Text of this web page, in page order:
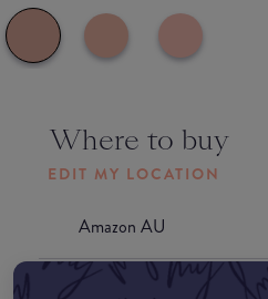
Where to buy
EDIT MY LOCATION
Amazon AU